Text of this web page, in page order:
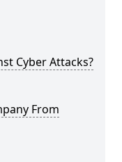
Cyber Attacks?
From